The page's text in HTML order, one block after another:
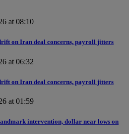
at 08:10
on Iran deal concerns, payroll jitters
at 06:32
on Iran deal concerns, payroll jitters
at 01:59
intervention, dollar near lows on